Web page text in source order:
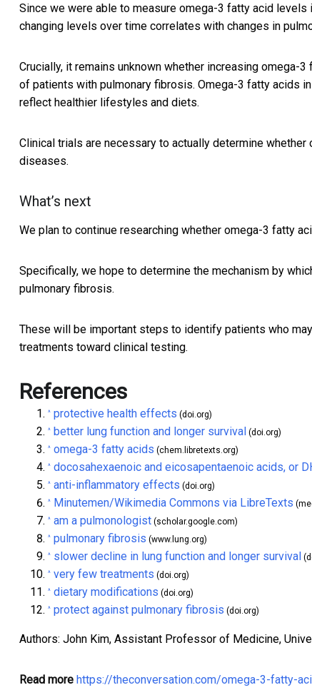
Since we were able to measure omega-3 fatty acid
changing levels over time correlates with changes in
Crucially, it remains unknown whether increasing
of patients with pulmonary fibrosis. Omega-3 fatty acids
reflect healthier lifestyles and diets.
Clinical trials are necessary to actually determine
diseases.
What’s next
We plan to continue researching whether omega-3 fatty
Specifically, we hope to determine the mechanism by
pulmonary fibrosis.
These will be important steps to identify patients who
treatments toward clinical testing.
References
^ protective health effects (doi.org)
^ better lung function and longer survival (doi.org)
^ omega-3 fatty acids (chem.libretexts.org)
^ docosahexaenoic and eicosapentaenoic acids, or
^ anti-inflammatory effects (doi.org)
^ Minutemen/Wikimedia Commons via LibreTexts
^ am a pulmonologist (scholar.google.com)
^ pulmonary fibrosis (www.lung.org)
^ slower decline in lung function and longer survival
^ very few treatments (doi.org)
^ dietary modifications (doi.org)
^ protect against pulmonary fibrosis (doi.org)
Authors: John Kim, Assistant Professor of Medicine,
Read more https://theconversation.com/omega-3-fatty-